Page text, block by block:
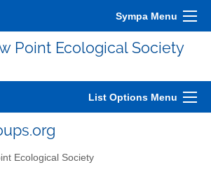
Sympa Menu
Point Ecological Society
List Options Menu
Ecological Society